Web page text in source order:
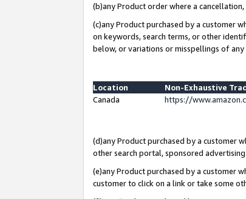
(b)any Product order where a
(c)any Product purchased by a customer
on keywords, search terms, or other
below, or variations or misspellings of any
Location
Non-Exhaustive
Canada
https://
(d)any Product purchased by a customer
other search portal, sponsored
(e)any Product purchased by a customer
customer to click on a link or take some